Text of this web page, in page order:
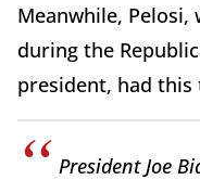
Meanwhile,
during the
president, had this
President Joe